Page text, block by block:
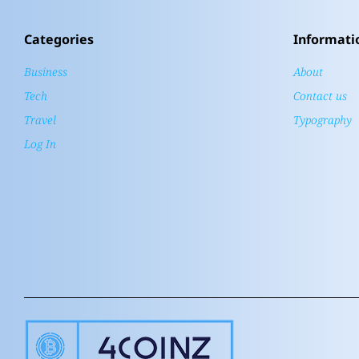
Categories
Business
Tech
Travel
Log In
About
Contact us
Typography